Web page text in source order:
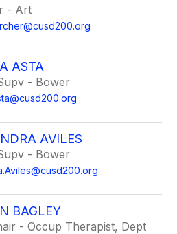
- Art
ASTA
- Bower
AVILES
- Bower
BAGLEY
- Occup Therapist, Dept